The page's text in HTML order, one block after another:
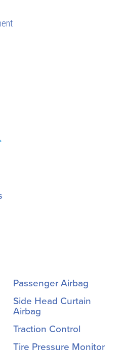
Passenger Airbag
Side Head Curtain
Airbag
Traction Control
Tire Pressure Monitor